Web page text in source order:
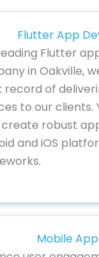
Flutter App
Flutter
in Oakville,
record of
to our clients.
create robust
and iOS
Mobile